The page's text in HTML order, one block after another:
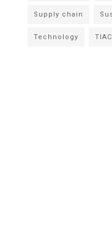
Supply chain
Technology